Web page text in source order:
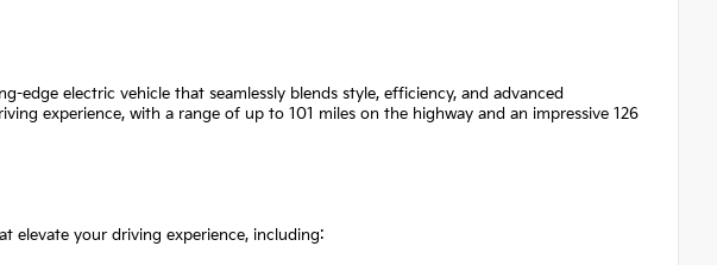
edge electric vehicle that seamlessly blends style, efficiency, and advanced
experience, with a range of up to 101 miles on the highway and an impressive 126
elevate your driving experience, including: